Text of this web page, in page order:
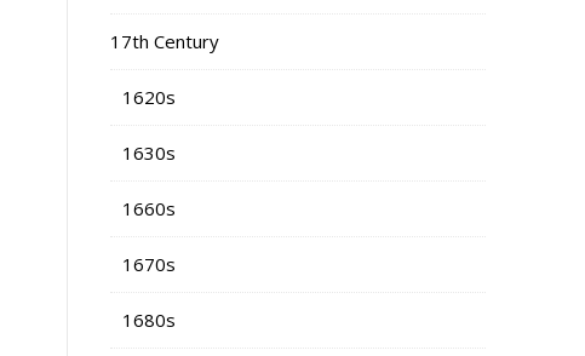
17th Century
1620s
1630s
1660s
1670s
1680s